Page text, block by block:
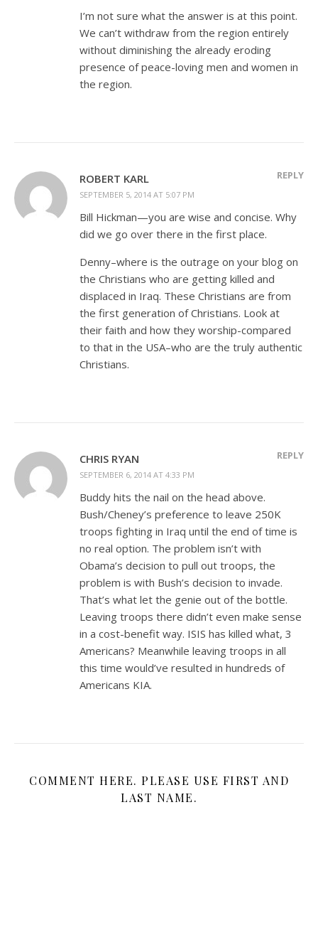
I’m not sure what the answer is at this point.
We can’t withdraw from the region entirely
without diminishing the already eroding
presence of peace-loving men and women in
the region.
ROBERT KARL
SEPTEMBER 5, 2014 AT 5:07 PM
REPLY
Bill Hickman—you are wise and concise. Why
did we go over there in the first place.
Denny–where is the outrage on your blog on
the Christians who are getting killed and
displaced in Iraq. These Christians are from
the first generation of Christians. Look at
their faith and how they worship-compared
to that in the USA–who are the truly authentic
Christians.
CHRIS RYAN
SEPTEMBER 6, 2014 AT 4:33 PM
REPLY
Buddy hits the nail on the head above.
Bush/Cheney’s preference to leave 250K
troops fighting in Iraq until the end of time is
no real option. The problem isn’t with
Obama’s decision to pull out troops, the
problem is with Bush’s decision to invade.
That’s what let the genie out of the bottle.
Leaving troops there didn’t even make sense
in a cost-benefit way. ISIS has killed what, 3
Americans? Meanwhile leaving troops in all
this time would’ve resulted in hundreds of
Americans KIA.
COMMENT HERE. PLEASE USE FIRST AND
LAST NAME.